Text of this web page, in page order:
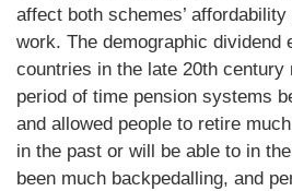
affect both schemes’
work. The demographic dividend
countries in the late 20th century
period of time pension systems
and allowed people to retire
in the past or will be able to in
been much backpedalling, and